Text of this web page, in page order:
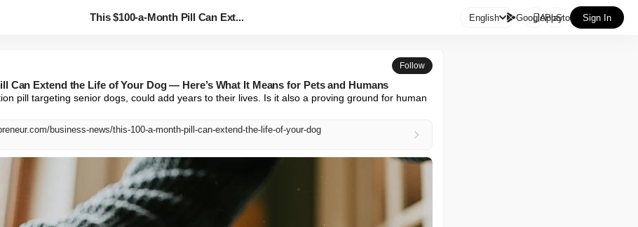
This $100-a-Month Pill Can Ext... English GooglePlay
AppStore Sign In
Follow
Can Extend the Life of Your Dog — Here’s What It Means for Pets and Humans
pill targeting senior dogs, could add years to their lives. Is it also a proving ground for human
business-news/this-100-a-month-pill-can-extend-the-life-of-your-dog